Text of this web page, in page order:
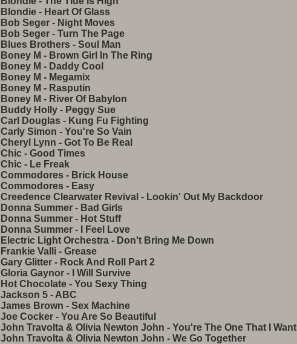
Blondie - Heart Of Glass
Bob Seger - Night Moves
Bob Seger - Turn The Page
Blues Brothers - Soul Man
Boney M - Brown Girl In The Ring
Boney M - Daddy Cool
Boney M - Megamix
Boney M - Rasputin
Boney M - River Of Babylon
Buddy Holly - Peggy Sue
Carl Douglas - Kung Fu Fighting
Carly Simon - You're So Vain
Cheryl Lynn - Got To Be Real
Chic - Good Times
Chic - Le Freak
Commodores - Brick House
Commodores - Easy
Creedence Clearwater Revival - Lookin' Out My Backdoor
Donna Summer - Bad Girls
Donna Summer - Hot Stuff
Donna Summer - I Feel Love
Electric Light Orchestra - Don't Bring Me Down
Frankie Valli - Grease
Gary Glitter - Rock And Roll Part 2
Gloria Gaynor - I Will Survive
Hot Chocolate - You Sexy Thing
Jackson 5 - ABC
James Brown - Sex Machine
Joe Cocker - You Are So Beautiful
John Travolta & Olivia Newton John - You're The One That I Want
John Travolta & Olivia Newton John - We Go Together